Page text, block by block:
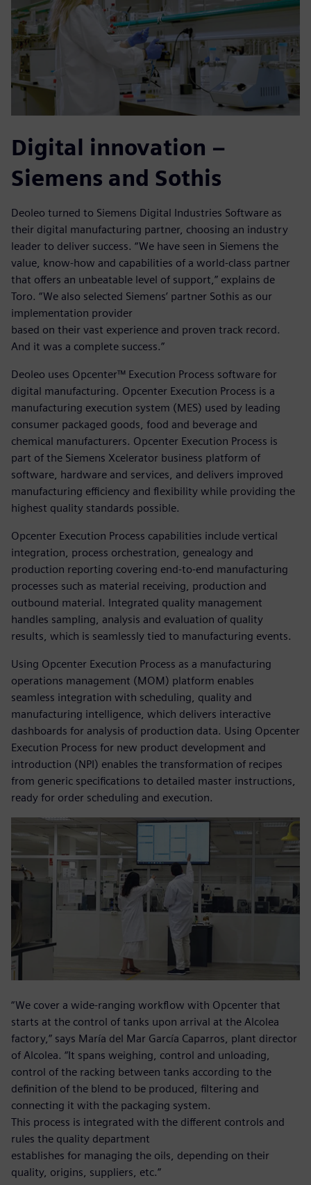
Digital innovation –
Siemens and Sothis
Deoleo turned to Siemens Digital Industries Software as
their digital manufacturing partner, choosing an industry
leader to deliver success. “We have seen in Siemens the
value, know-how and capabilities of a world-class partner
that offers an unbeatable level of support,” explains de
Toro. “We also selected Siemens’ partner Sothis as our
implementation provider
based on their vast experience and proven track record.
And it was a complete success.”
Deoleo uses Opcenter™ Execution Process software for
digital manufacturing. Opcenter Execution Process is a
manufacturing execution system (MES) used by leading
consumer packaged goods, food and beverage and
chemical manufacturers. Opcenter Execution Process is
part of the Siemens Xcelerator business platform of
software, hardware and services, and delivers improved
manufacturing efficiency and flexibility while providing the
highest quality standards possible.
Opcenter Execution Process capabilities include vertical
integration, process orchestration, genealogy and
production reporting covering end-to-end manufacturing
processes such as material receiving, production and
outbound material. Integrated quality management
handles sampling, analysis and evaluation of quality
results, which is seamlessly tied to manufacturing events.
Using Opcenter Execution Process as a manufacturing
operations management (MOM) platform enables
seamless integration with scheduling, quality and
manufacturing intelligence, which delivers interactive
dashboards for analysis of production data. Using Opcenter
Execution Process for new product development and
introduction (NPI) enables the transformation of recipes
from generic specifications to detailed master instructions,
ready for order scheduling and execution.
“We cover a wide-ranging workflow with Opcenter that
starts at the control of tanks upon arrival at the Alcolea
factory,” says María del Mar García Caparros, plant director
of Alcolea. “It spans weighing, control and unloading,
control of the racking between tanks according to the
definition of the blend to be produced, filtering and
connecting it with the packaging system.
This process is integrated with the different controls and
rules the quality department
establishes for managing the oils, depending on their
quality, origins, suppliers, etc.”